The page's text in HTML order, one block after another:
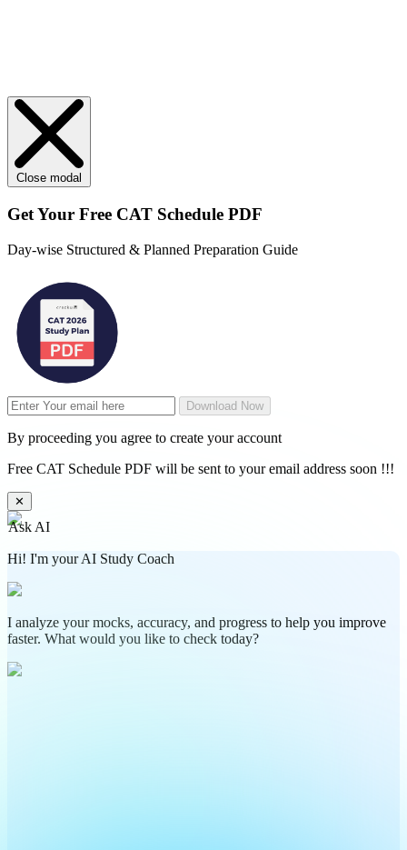
Close modal
Get Your Free CAT Schedule PDF
Day-wise Structured & Planned Preparation Guide
Download Now
By proceeding you agree to create your account
Free CAT Schedule PDF will be sent to your email address soon !!!
✕
Ask AI
Hi! I'm your AI Study Coach
I analyze your mocks, accuracy, and progress to help you improve
faster. What would you like to check today?